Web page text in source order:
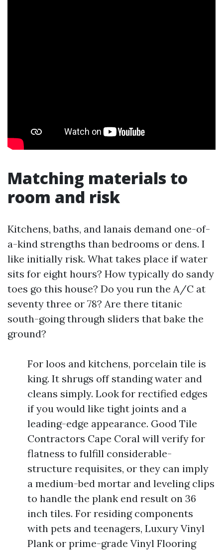
Matching materials to
room and risk
Kitchens, baths, and lanais demand one-of-
a-kind strengths than bedrooms or dens. I
like initially risk. What takes place if water
sits for eight hours? How typically do sandy
toes go this house? Do you run the A/C at
seventy three or 78? Are there titanic
south-going through sliders that bake the
ground?
For loos and kitchens, porcelain tile is
king. It shrugs off standing water and
cleans simply. Look for rectified edges
if you would like tight joints and a
leading-edge appearance. Good Tile
Contractors Cape Coral will verify for
flatness to fulfill considerable-
structure requisites, or they can imply
a medium-bed mortar and leveling clips
to handle the plank end result on 36
inch tiles. For residing components
with pets and teenagers, Luxury Vinyl
Plank or prime-grade Vinyl Flooring